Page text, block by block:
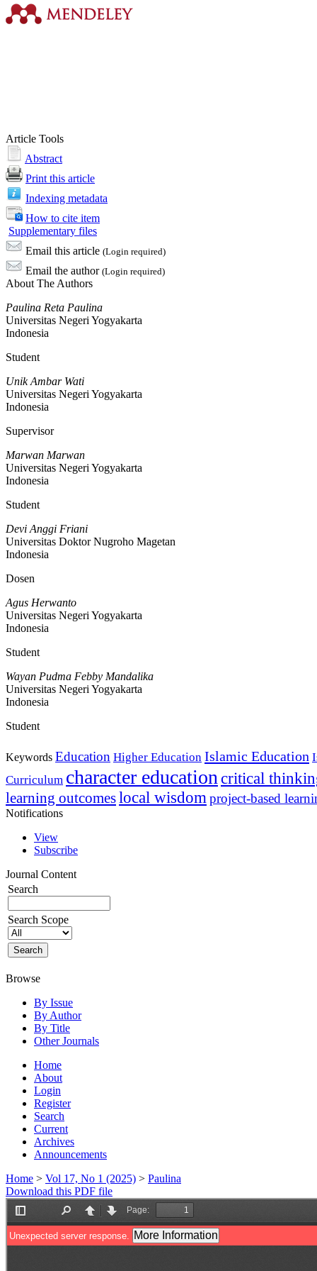
Article Tools
Abstract
Print this article
Indexing metadata
How to cite item
Supplementary files
Email this article (Login required)
Email the author (Login required)
About The Authors
Paulina Reta Paulina
Universitas Negeri Yogyakarta
Indonesia
Student
Unik Ambar Wati
Universitas Negeri Yogyakarta
Indonesia
Supervisor
Marwan Marwan
Universitas Negeri Yogyakarta
Indonesia
Student
Devi Anggi Friani
Universitas Doktor Nugroho Magetan
Indonesia
Dosen
Agus Herwanto
Universitas Negeri Yogyakarta
Indonesia
Student
Wayan Pudma Febby Mandalika
Universitas Negeri Yogyakarta
Indonesia
Student
Keywords Education Higher Education Islamic Education
Curriculum character education critical
learning outcomeslocal wisdom project-based
Notifications
View
Subscribe
Journal Content
Search
Search Scope
Browse
By Issue
By Author
By Title
Other Journals
Home
About
Login
Register
Search
Current
Archives
Announcements
Home > Vol 17, No 1 (2025) > Paulina
Download this PDF file